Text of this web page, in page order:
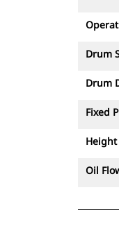
Drum
Drum
Fixed
Height
Oil